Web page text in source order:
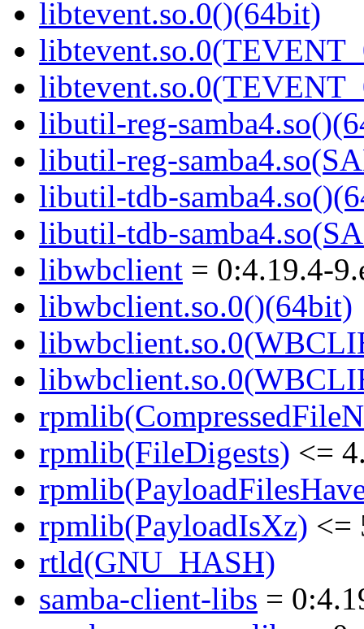
libtevent.so.0()(64bit)
libutil-reg-
libutil-reg-
libutil-tdb-
libutil-tdb-
libwbclient = 0:4.19.4-
libwbclient.so.0()(64bit)
rpmlib(FileDigests) <=
rpmlib(PayloadIsXz) <=
rtld(GNU_HASH)
samba-client-libs =